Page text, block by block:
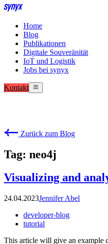
Home
Blog
Publikationen
Digitale Souveränität
IoT und Logistik
Jobs bei synyx
Kontakt
Zurück zum Blog
Tag: neo4j
Visualizing and
24.04.2023Jennifer Abel
developer-blog
tutorial
This article will give an example